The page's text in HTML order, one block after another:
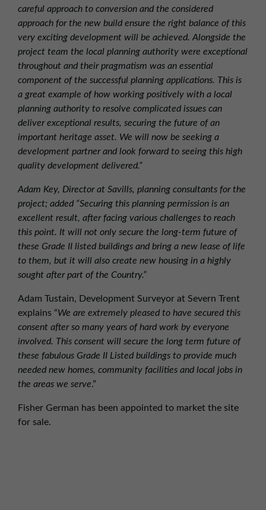
careful approach to conversion and the considered
approach for the new build ensure the right balance of this
very exciting development will be achieved. Alongside the
project team the local planning authority were exceptional
throughout and their pragmatism was an essential
component of the successful planning applications. This is
a great example of how working positively with a local
planning authority to resolve complicated issues can
deliver exceptional results, securing the future of an
important heritage asset. We will now be seeking a
development partner and look forward to seeing this high
quality development delivered.”
Adam Key, Director at Savills, planning consultants for the
project; added “Securing this planning permission is an
excellent result, after facing various challenges to reach
this point. It will not only secure the long-term future of
these Grade II listed buildings and bring a new lease of life
to them, but it will also create new housing in a highly
sought after part of the Country.”
Adam Tustain, Development Surveyor at Severn Trent
explains “We are extremely pleased to have secured this
consent after so many years of hard work by everyone
involved. This consent will secure the long term future of
these fabulous Grade II Listed buildings to provide much
needed new homes, community facilities and local jobs in
the areas we serve.”
Fisher German has been appointed to market the site
for sale.